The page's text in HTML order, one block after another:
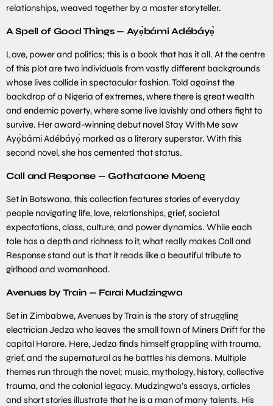
relationships, weaved together by a master storyteller.
A Spell of Good Things — Ayọ̀bámi Adébáyọ̀
Love, power and politics; this is a book that has it all. At the centre
of this plot are two individuals from vastly different backgrounds
whose lives collide in spectacular fashion. Told against the
backdrop of a Nigeria of extremes, where there is great wealth
and endemic poverty, where some live lavishly and others fight to
survive. Her award-winning debut novel Stay With Me saw
Ayọ̀bámi Adébáyọ̀ marked as a literary superstar. With this
second novel, she has cemented that status.
Call and Response — Gothataone Moeng
Set in Botswana, this collection features stories of everyday
people navigating life, love, relationships, grief, societal
expectations, class, culture, and power dynamics. While each
tale has a depth and richness to it, what really makes Call and
Response stand out is that it reads like a beautiful tribute to
girlhood and womanhood.
Avenues by Train — Farai Mudzingwa
Set in Zimbabwe, Avenues by Train is the story of struggling
electrician Jedza who leaves the small town of Miners Drift for the
capital Harare. Here, Jedza finds himself grappling with trauma,
grief, and the supernatural as he battles his demons. Multiple
themes run through the novel; music, mythology, history, collective
trauma, and the colonial legacy. Mudzingwa’s essays, articles
and short stories illustrate that he is a man of many talents. His